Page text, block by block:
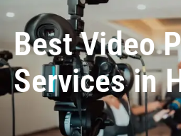
Best Video
Services in